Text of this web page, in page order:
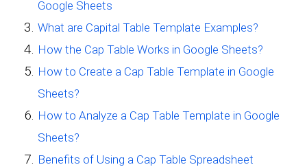
Google Sheets
What are Capital Table Template Examples?
How the Cap Table Works in Google Sheets?
How to Create a Cap Table Template in Google
Sheets?
How to Analyze a Cap Table Template in Google
Sheets?
Benefits of Using a Cap Table Spreadsheet